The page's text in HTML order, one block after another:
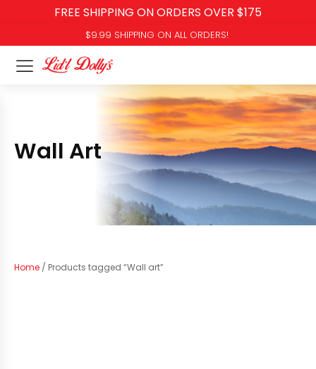
FREE SHIPPING ON ORDERS OVER $175
$9.99 SHIPPING ON ALL ORDERS!
Wall Art
Home / Products tagged “Wall art”